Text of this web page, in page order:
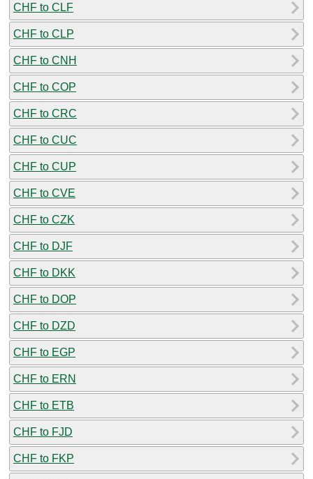
CHF to CLF
CHF to CLP
CHF to CNH
CHF to COP
CHF to CRC
CHF to CUC
CHF to CUP
CHF to CVE
CHF to CZK
CHF to DJF
CHF to DKK
CHF to DOP
CHF to DZD
CHF to EGP
CHF to ERN
CHF to ETB
CHF to FJD
CHF to FKP